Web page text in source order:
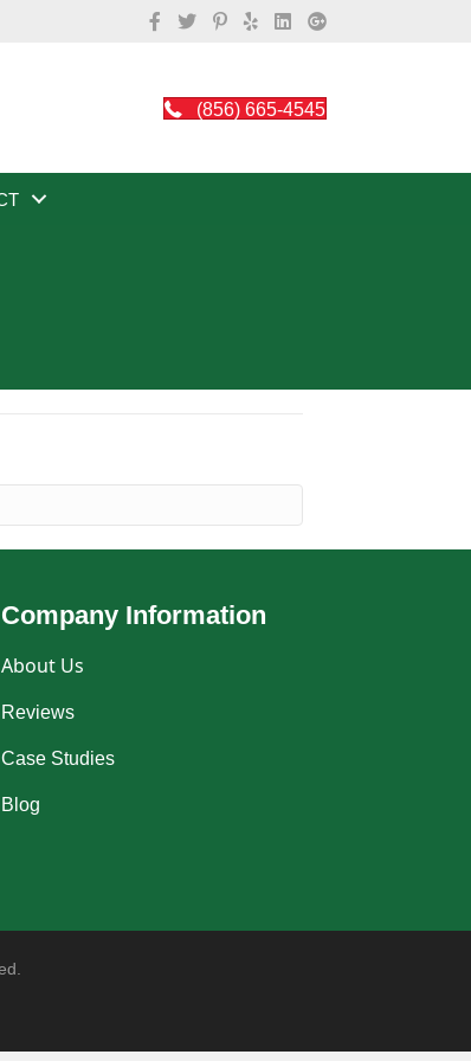
(856) 665-4545
Company Information
About Us
Reviews
Case Studies
Blog